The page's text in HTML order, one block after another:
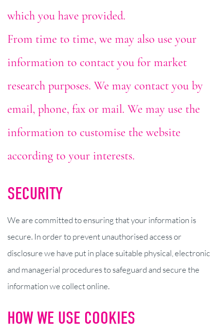
which you have provided.
From time to time, we may also use your
information to contact you for market
research purposes. We may contact you by
email, phone, fax or mail. We may use the
information to customise the website
according to your interests.
SECURITY
We are committed to ensuring that your information is
secure. In order to prevent unauthorised access or
disclosure we have put in place suitable physical, electronic
and managerial procedures to safeguard and secure the
information we collect online.
HOW WE USE COOKIES